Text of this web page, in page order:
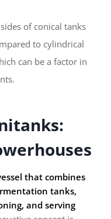
of conical tanks
to cylindrical
can be a factor in
that combines
tanks,
and serving